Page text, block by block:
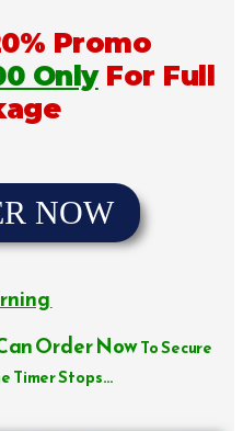
Promo
OnlyFor Full
NOW
Order NowTo Secure
Timer Stops…